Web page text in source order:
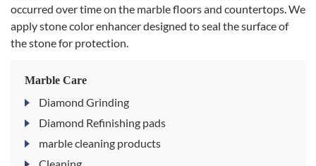
occurred over time on the marble floors and countertops. We
apply stone color enhancer designed to seal the surface of
the stone for protection.
Marble Care
Diamond Grinding
Diamond Refinishing pads
marble cleaning products